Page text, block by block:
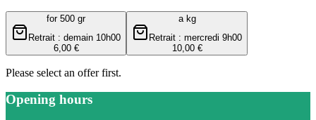
for 500 gr
Retrait : demain 10h00
6,00 €
a kg
Retrait : mercredi 9h00
10,00 €
Please select an offer first.
Opening hours